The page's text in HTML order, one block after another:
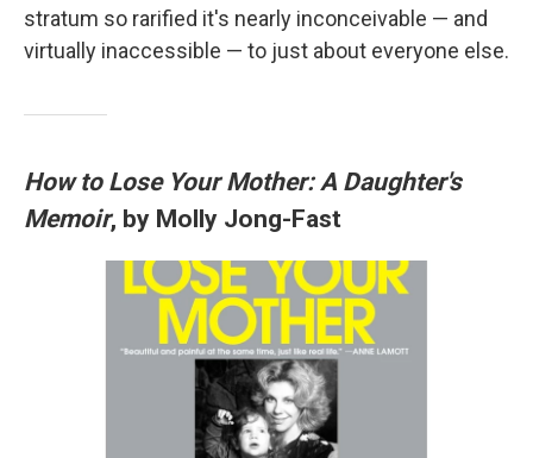
stratum so rarified it's nearly inconceivable — and
virtually inaccessible — to just about everyone else.
How to Lose Your Mother: A Daughter's
Memoir, by Molly Jong-Fast